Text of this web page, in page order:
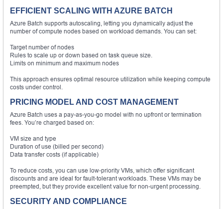
EFFICIENT SCALING WITH AZURE BATCH
Azure Batch supports autoscaling, letting you dynamically adjust the
number of compute nodes based on workload demands. You can set:
Target number of nodes
Rules to scale up or down based on task queue size.
Limits on minimum and maximum nodes
This approach ensures optimal resource utilization while keeping compute
costs under control.
PRICING MODEL AND COST MANAGEMENT
Azure Batch uses a pay-as-you-go model with no upfront or termination
fees. You’re charged based on:
VM size and type
Duration of use (billed per second)
Data transfer costs (if applicable)
To reduce costs, you can use low-priority VMs, which offer significant
discounts and are ideal for fault-tolerant workloads. These VMs may be
preempted, but they provide excellent value for non-urgent processing.
SECURITY AND COMPLIANCE